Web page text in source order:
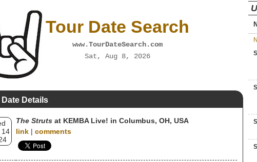
Tour Date Search
www.TourDateSearch.com
Sat, Aug 8, 2026
Details
14
The Struts at KEMBA Live! in Columbus, OH, USA
link | comments